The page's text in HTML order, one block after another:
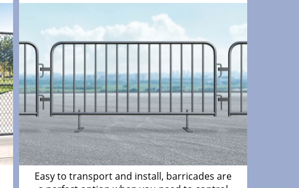
Easy to transport and install, barricades are